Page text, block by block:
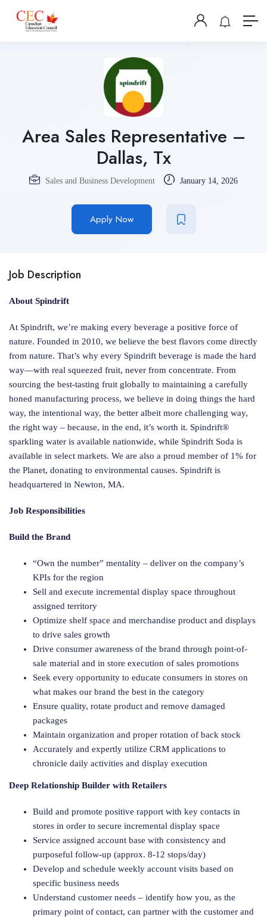
Area Sales Representative –
Dallas, Tx
Sales and Business Development January 14, 2026
Apply Now
Job Description
About Spindrift
At Spindrift, we’re making every beverage a positive force of
nature. Founded in 2010, we believe the best flavors come directly
from nature. That’s why every Spindrift beverage is made the hard
way—with real squeezed fruit, never from concentrate. From
sourcing the best-tasting fruit globally to maintaining a carefully
honed manufacturing process, we believe in doing things the hard
way, the intentional way, the better albeit more challenging way,
the right way – because, in the end, it’s worth it. Spindrift®
sparkling water is available nationwide, while Spindrift Soda is
available in select markets. We are also a proud member of 1% for
the Planet, donating to environmental causes. Spindrift is
headquartered in Newton, MA.
Job Responsibilities
Build the Brand
“Own the number” mentality – deliver on the company’s
KPIs for the region
Sell and execute incremental display space throughout
assigned territory
Optimize shelf space and merchandise product and displays
to drive sales growth
Drive consumer awareness of the brand through point-of-
sale material and in store execution of sales promotions
Seek every opportunity to educate consumers in stores on
what makes our brand the best in the category
Ensure quality, rotate product and remove damaged
packages
Maintain organization and proper rotation of back stock
Accurately and expertly utilize CRM applications to
chronicle daily activities and display execution
Deep Relationship Builder with Retailers
Build and promote positive rapport with key contacts in
stores in order to secure incremental display space
Service assigned account base with consistency and
purposeful follow-up (approx. 8-12 stops/day)
Develop and schedule weekly account visits based on
specific business needs
Understand customer needs – identify how you, as the
primary point of contact, can partner with the customer and